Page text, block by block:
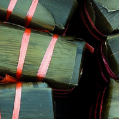
STICKY RICE CAK